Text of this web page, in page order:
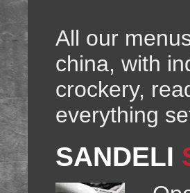
All our
china, with
crockery,
everything
SANDELI